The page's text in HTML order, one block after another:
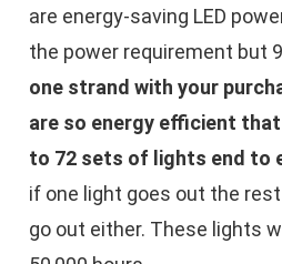
are energy-saving LED
the power requirement but
one strand with your
are so energy efficient
to 72 sets of lights end to
if one light goes out the
go out either. These lights